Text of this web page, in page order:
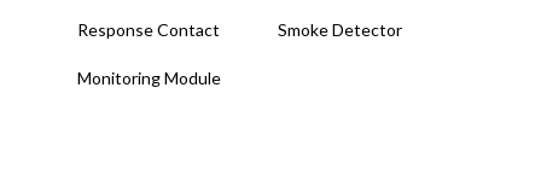
Response Contact
Monitoring Module
Smoke Detector